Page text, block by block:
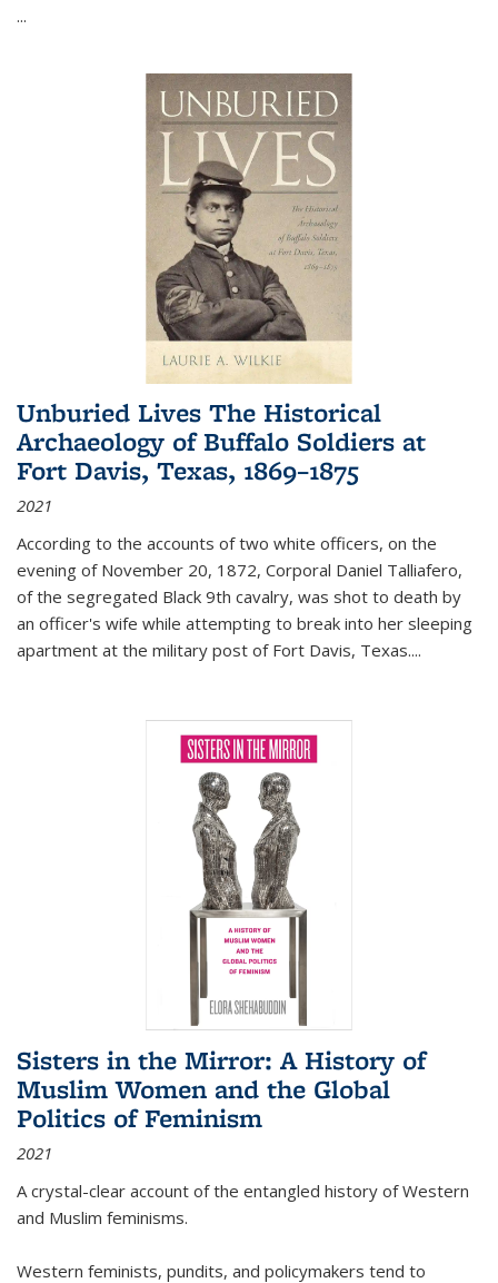
...
Unburied Lives The Historical
Archaeology of Buffalo Soldiers at
Fort Davis, Texas, 1869–1875
2021
According to the accounts of two white officers, on the
evening of November 20, 1872, Corporal Daniel Talliafero,
of the segregated Black 9th cavalry, was shot to death by
an officer's wife while attempting to break into her sleeping
apartment at the military post of Fort Davis, Texas....
Sisters in the Mirror: A History of
Muslim Women and the Global
Politics of Feminism
2021
A crystal-clear account of the entangled history of Western
and Muslim feminisms.
Western feminists, pundits, and policymakers tend to